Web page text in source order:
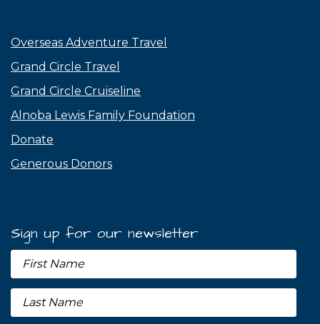
Overseas Adventure Travel
Grand Circle Travel
Grand Circle Cruiseline
Alnoba Lewis Family Foundation
Donate
Generous Donors
Sign up for our newsletter